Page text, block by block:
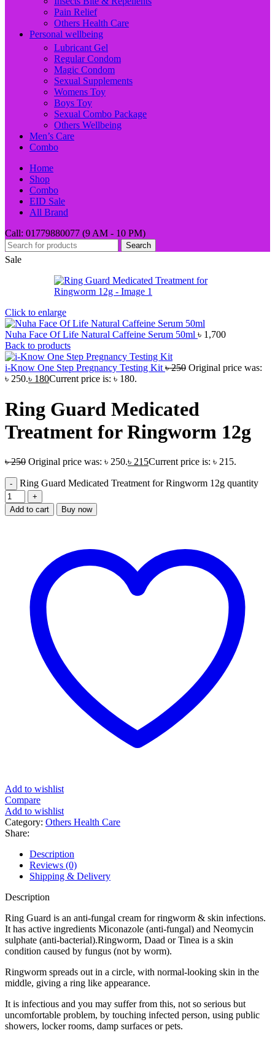
Pain Relief
Others Health Care
Personal wellbeing
Lubricant Gel
Regular Condom
Magic Condom
Sexual Supplements
Womens Toy
Boys Toy
Sexual Combo Package
Others Wellbeing
Men’s Care
Combo
Home
Shop
Combo
EID Sale
All Brand
Call: 01779880077 (9 AM - 10 PM)
Search
Sale
Click to enlarge
Nuha Face Of Life Natural Caffeine Serum 50ml ৳ 1,700
Back to products
i-Know One Step Pregnancy Testing Kit ৳250 Original price was:
৳ 250.৳ 180Current price is: ৳ 180.
Ring Guard Medicated
Treatment for Ringworm 12g
৳250 Original price was: ৳ 250.৳ 215Current price is: ৳ 215.
Ring Guard Medicated Treatment for Ringworm 12g quantity
Add to cart Buy now
Add to wishlist
Compare
Add to wishlist
Category: Others Health Care
Share:
Description
Reviews (0)
Shipping & Delivery
Description
Ring Guard is an anti-fungal cream for ringworm & skin infections.
It has active ingredients Miconazole (anti-fungal) and Neomycin
sulphate (anti-bacterial).Ringworm, Daad or Tinea is a skin
condition caused by fungus (not by worm).
Ringworm spreads out in a circle, with normal-looking skin in the
middle, giving a ring like appearance.
It is infectious and you may suffer from this, not so serious but
uncomfortable problem, by touching infected person, using public
showers, locker rooms, damp surfaces or pets.